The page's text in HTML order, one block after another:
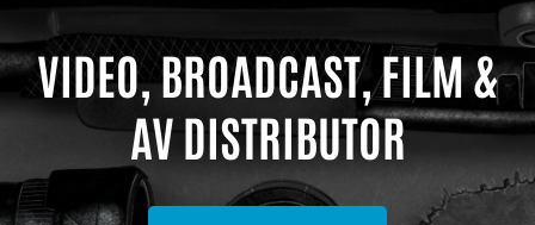
VIDEO, BROADCAST, FILM &
AV DISTRIBUTOR